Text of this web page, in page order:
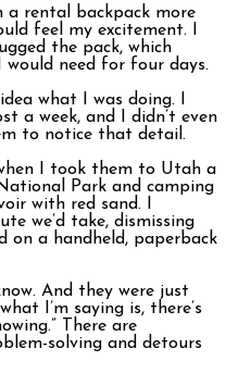
a rental backpack more
feel my excitement. I
the pack, which
need for four days.
what I was doing. I
a week, and I didn’t even
to notice that detail.
I took them to Utah a
Park and camping
with red sand. I
we’d take, dismissing
on a handheld, paperback
And they were just
I’m saying is, there’s
There are
solving and detours